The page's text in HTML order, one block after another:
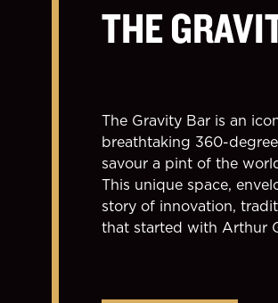
THE
The Gravity Bar is an
breathtaking 360-
savour a pint of the
This unique space,
story of innovation,
that started with Arthur